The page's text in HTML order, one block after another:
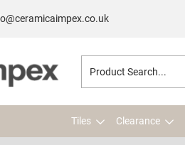
Tiles Clearance